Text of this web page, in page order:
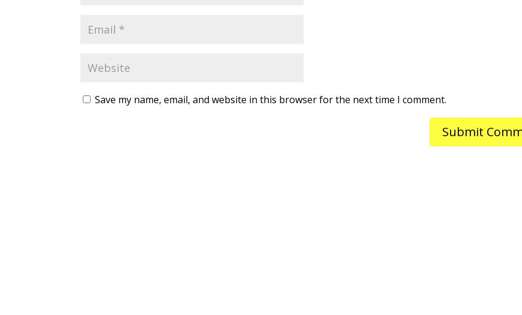
Save my name, email, and website in this browser for the next time I comment.